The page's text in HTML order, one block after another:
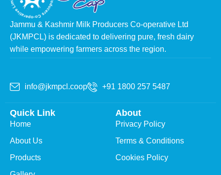
Jammu & Kashmir Milk Producers Co-operative Ltd
(JKMPCL) is dedicated to delivering pure, fresh dairy
while empowering farmers across the region.
info@jkmpcl.coop +91 1800 257 5487
Quick Link
Home
About Us
Products
About
Privacy Policy
Terms & Conditions
Cookies Policy